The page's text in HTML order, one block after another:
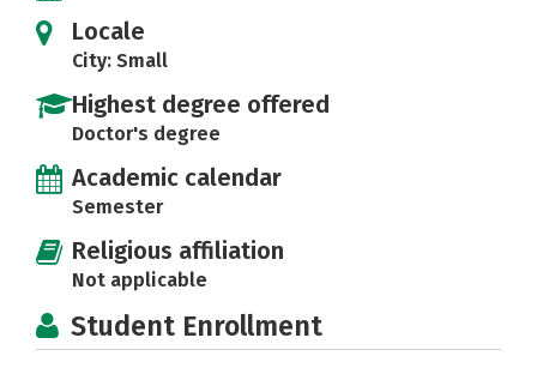
Locale
City: Small
Highest degree offered
Doctor's degree
Academic calendar
Semester
Religious affiliation
Not applicable
Student Enrollment